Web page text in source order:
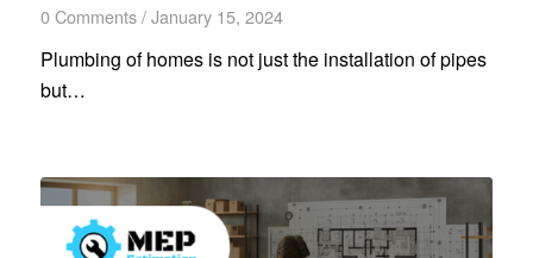
0 Comments / January 15, 2024
Plumbing of homes is not just the installation of pipes
but…